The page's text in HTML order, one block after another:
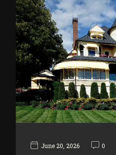
June 20, 2026 0